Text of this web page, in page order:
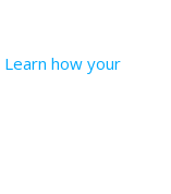
Learn how your